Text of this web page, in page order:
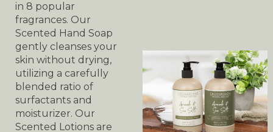
in 8 popular
fragrances. Our
Scented Hand Soap
gently cleanses your
skin without drying,
utilizing a carefully
blended ratio of
surfactants and
moisturizer. Our
Scented Lotions are